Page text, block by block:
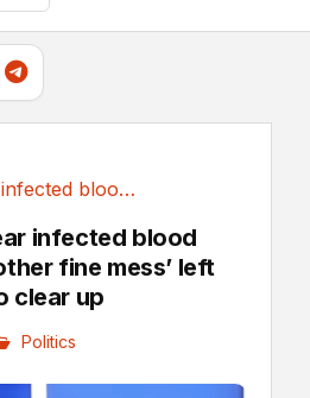
Labour MPs fear infected blood scandal is...
infected blood
fine mess’ left
clear up
Politics